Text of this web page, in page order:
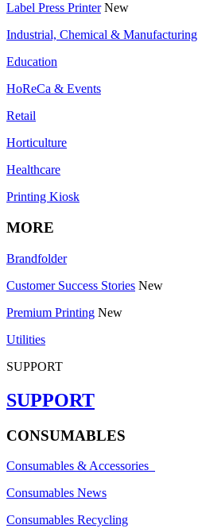
Label Press Printer New
Industrial, Chemical & Manufacturing
Education
HoReCa & Events
Retail
Horticulture
Healthcare
Printing Kiosk
MORE
Brandfolder
Customer Success Stories New
Premium Printing New
Utilities
SUPPORT
SUPPORT
CONSUMABLES
Consumables & Accessories
Consumables News
Consumables Recycling